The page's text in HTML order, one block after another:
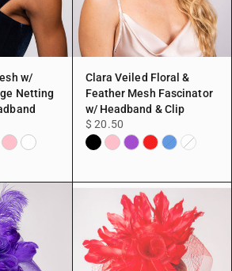
w/
Netting
PinkWhite
Clara Veiled Floral &
Feather Mesh Fascinator
w/ Headband & Clip
$ 20.50
BlackPinkPurpleRed